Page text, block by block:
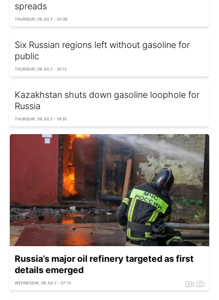
spreads
THURSDAY, 09 JULY - 20:38
Six Russian regions left without gasoline for
public
THURSDAY, 09 JULY - 20:12
Kazakhstan shuts down gasoline loophole for
Russia
THURSDAY, 09 JULY - 19:30
Russia’s major oil refinery targeted as first
details emerged
WEDNESDAY, 08 JULY - 07:13